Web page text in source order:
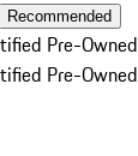
Recommended
Pre-Owned
Pre-Owned